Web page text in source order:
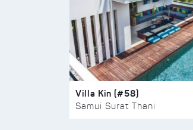
Villa Kin (#58)
Samui Surat Thani